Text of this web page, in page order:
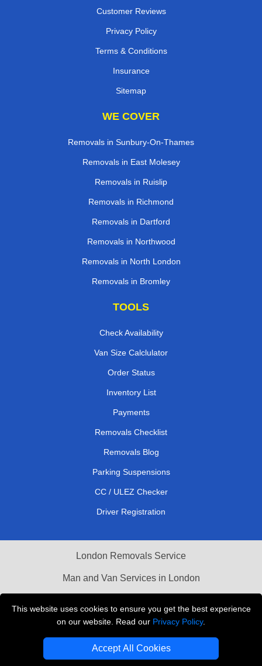
This website uses cookies to ensure you get the best experience
on our website. Read our Privacy Policy.
Accept All Cookies
Customer Reviews
Privacy Policy
Terms & Conditions
Insurance
Sitemap
WE COVER
Removals in Sunbury-On-Thames
Removals in East Molesey
Removals in Ruislip
Removals in Richmond
Removals in Dartford
Removals in Northwood
Removals in North London
Removals in Bromley
TOOLS
Check Availability
Van Size Calclulator
Order Status
Inventory List
Payments
Removals Checklist
Removals Blog
Parking Suspensions
CC / ULEZ Checker
Driver Registration
London Removals Service
Man and Van Services in London
Vehicle Recovery London